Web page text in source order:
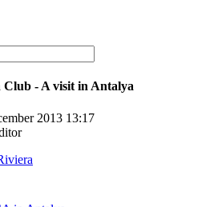
Club - A visit in Antalya
2013 13:17